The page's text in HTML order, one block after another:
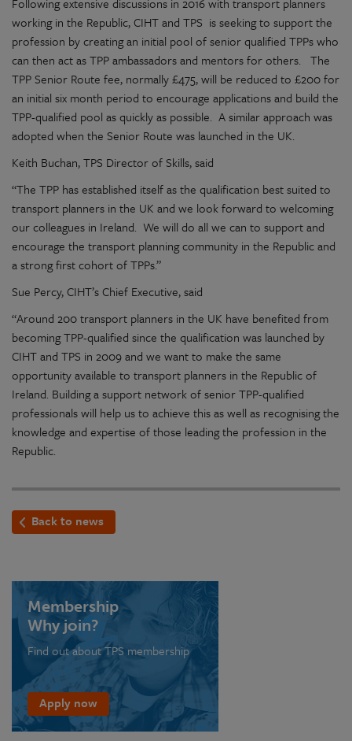
working in the Republic, CIHT and TPS is seeking to support the
profession by creating an initial pool of senior qualified TPPs who
can then act as TPP ambassadors and mentors for others. The
TPP Senior Route fee, normally £475, will be reduced to £200 for
an initial six month period to encourage applications and build the
TPP-qualified pool as quickly as possible. A similar approach was
adopted when the Senior Route was launched in the UK.
Keith Buchan, TPS Director of Skills, said
“The TPP has established itself as the qualification best suited to
transport planners in the UK and we look forward to welcoming
our colleagues in Ireland. We will do all we can to support and
encourage the transport planning community in the Republic and
a strong first cohort of TPPs.”
Sue Percy, CIHT’s Chief Executive, said
“Around 200 transport planners in the UK have benefited from
becoming TPP-qualified since the qualification was launched by
CIHT and TPS in 2009 and we want to make the same
opportunity available to transport planners in the Republic of
Ireland. Building a support network of senior TPP-qualified
professionals will help us to achieve this as well as recognising the
knowledge and expertise of those leading the profession in the
Republic.
Back to news
Membership
Why join?
Find out about TPS membership
Apply now